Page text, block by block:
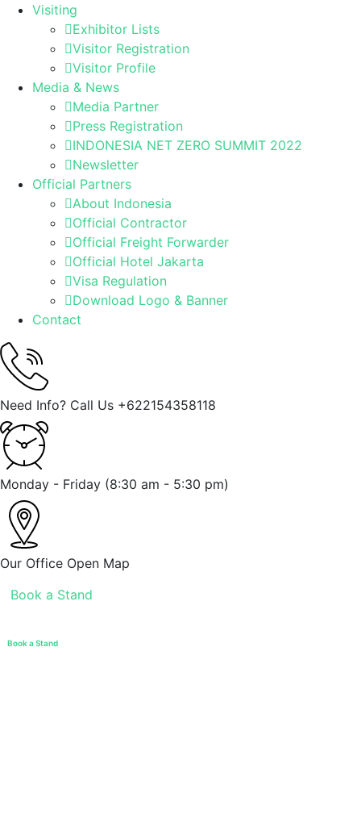
Visiting
Exhibitor Lists
Visitor Registration
Visitor Profile
Media & News
Media Partner
Press Registration
INDONESIA NET ZERO SUMMIT 2022
Newsletter
Official Partners
About Indonesia
Official Contractor
Official Freight Forwarder
Official Hotel Jakarta
Visa Regulation
Download Logo & Banner
Contact
Need Info? Call Us +622154358118
Monday - Friday (8:30 am - 5:30 pm)
Our Office Open Map
Book a Stand
Book a Stand